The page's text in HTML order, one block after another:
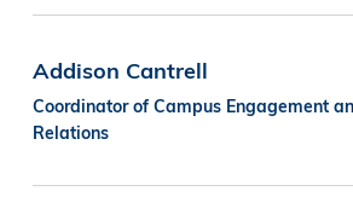
Addison Cantrell
Coordinator of Campus Engagement
Relations